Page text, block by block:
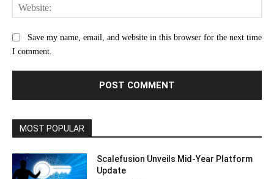
Save my name, email, and website in this browser for the next time
I comment.
MOST POPULAR
Scalefusion Unveils Mid-Year Platform
Update